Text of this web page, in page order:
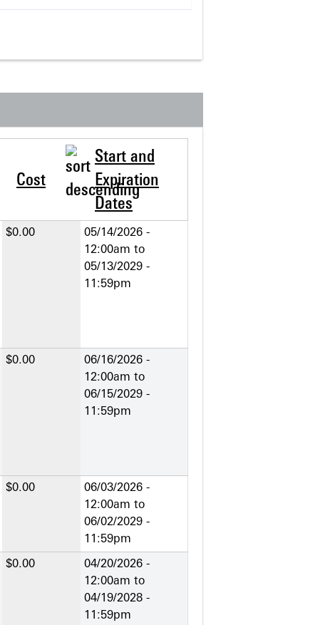
Cost
Start and
Expiration
Dates
$0.00
05/14/2026 -
12:00am to
05/13/2029 -
11:59pm
$0.00
06/16/2026 -
12:00am to
06/15/2029 -
11:59pm
$0.00
06/03/2026 -
12:00am to
06/02/2029 -
11:59pm
$0.00
04/20/2026 -
12:00am to
04/19/2028 -
11:59pm